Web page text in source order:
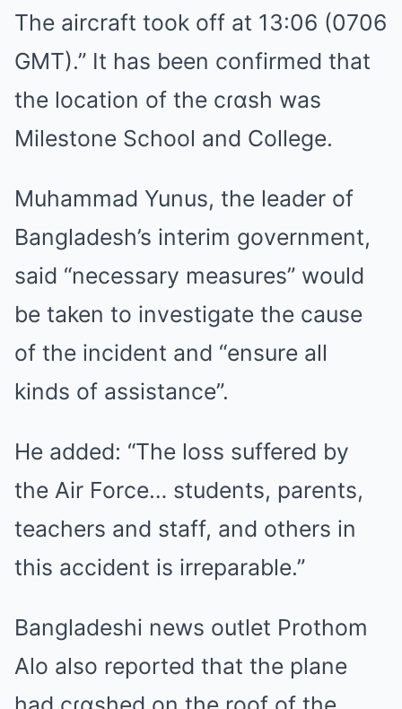
The aircraft took off at 13:06 (0706
GMT).” It has been confirmed that
the location of the cɾɑsh was
Milestone School and College.
Muhammad Yunus, the leader of
Bangladesh’s interim government,
said “necessary measures” would
be taken to investigate the cause
of the incident and “ensure all
kinds of assistance”.
He added: “The loss suffered by
the Air Force… students, parents,
teachers and staff, and others in
this accident is irreparable.”
Bangladeshi news outlet Prothom
Alo also reported that the plane